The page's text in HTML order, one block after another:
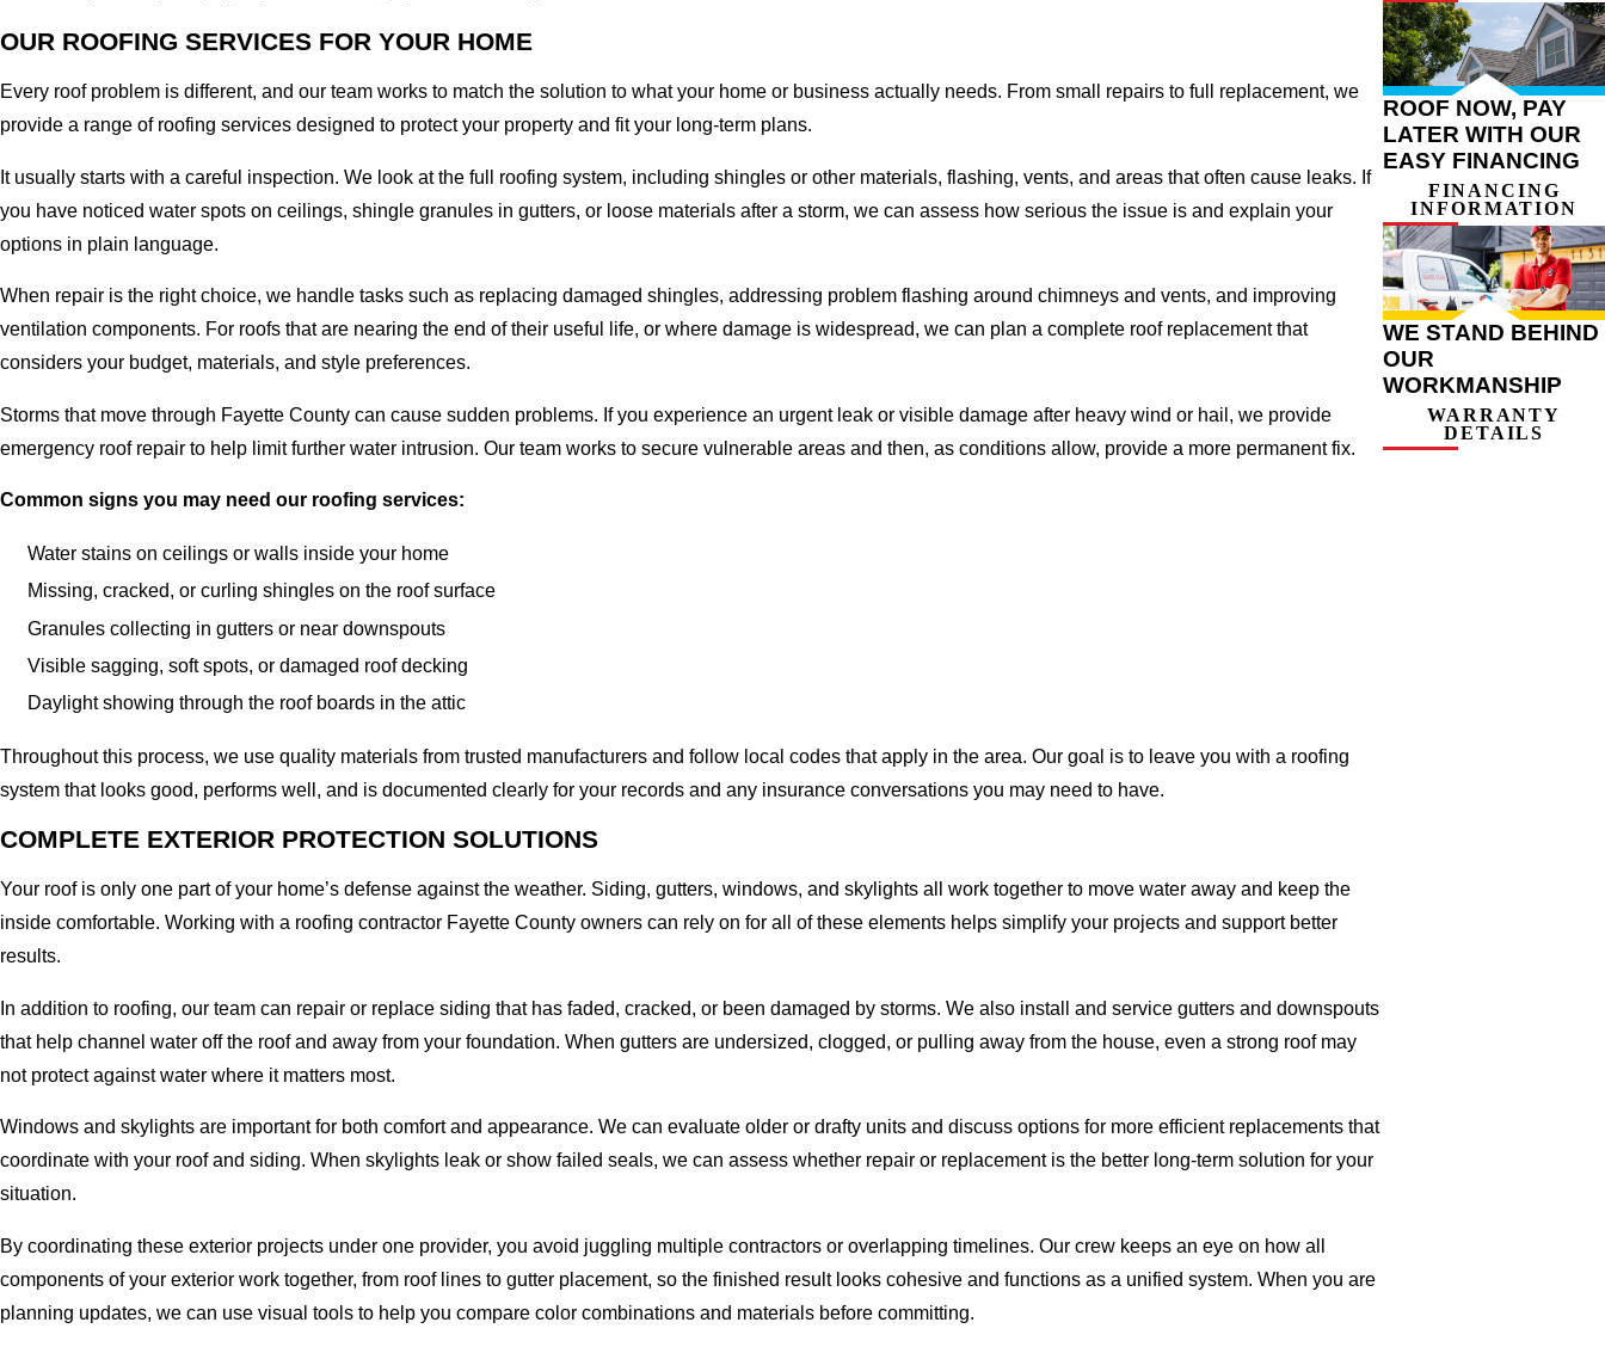
OUR ROOFING SERVICES FOR YOUR HOME
Every roof problem is different, and our team works to match the solution to what your home or business actually needs. From small repairs to full replacement, we
provide a range of roofing services designed to protect your property and fit your long-term plans.
It usually starts with a careful inspection. We look at the full roofing system, including shingles or other materials, flashing, vents, and areas that often cause leaks. If
you have noticed water spots on ceilings, shingle granules in gutters, or loose materials after a storm, we can assess how serious the issue is and explain your
options in plain language.
When repair is the right choice, we handle tasks such as replacing damaged shingles, addressing problem flashing around chimneys and vents, and improving
ventilation components. For roofs that are nearing the end of their useful life, or where damage is widespread, we can plan a complete roof replacement that
considers your budget, materials, and style preferences.
Storms that move through Fayette County can cause sudden problems. If you experience an urgent leak or visible damage after heavy wind or hail, we provide
emergency roof repair to help limit further water intrusion. Our team works to secure vulnerable areas and then, as conditions allow, provide a more permanent fix.
Common signs you may need our roofing services:
Water stains on ceilings or walls inside your home
Missing, cracked, or curling shingles on the roof surface
Granules collecting in gutters or near downspouts
Visible sagging, soft spots, or damaged roof decking
Daylight showing through the roof boards in the attic
Throughout this process, we use quality materials from trusted manufacturers and follow local codes that apply in the area. Our goal is to leave you with a roofing
system that looks good, performs well, and is documented clearly for your records and any insurance conversations you may need to have.
COMPLETE EXTERIOR PROTECTION SOLUTIONS
Your roof is only one part of your home’s defense against the weather. Siding, gutters, windows, and skylights all work together to move water away and keep the
inside comfortable. Working with a roofing contractor Fayette County owners can rely on for all of these elements helps simplify your projects and support better
results.
In addition to roofing, our team can repair or replace siding that has faded, cracked, or been damaged by storms. We also install and service gutters and downspouts
that help channel water off the roof and away from your foundation. When gutters are undersized, clogged, or pulling away from the house, even a strong roof may
not protect against water where it matters most.
Windows and skylights are important for both comfort and appearance. We can evaluate older or drafty units and discuss options for more efficient replacements that
coordinate with your roof and siding. When skylights leak or show failed seals, we can assess whether repair or replacement is the better long-term solution for your
situation.
By coordinating these exterior projects under one provider, you avoid juggling multiple contractors or overlapping timelines. Our crew keeps an eye on how all
components of your exterior work together, from roof lines to gutter placement, so the finished result looks cohesive and functions as a unified system. When you are
planning updates, we can use visual tools to help you compare color combinations and materials before committing.
ROOF NOW, PAY
LATER WITH OUR
EASY FINANCING
FINANCING
INFORMATION
WE STAND BEHIND
OUR
WORKMANSHIP
WARRANTY
DETAILS